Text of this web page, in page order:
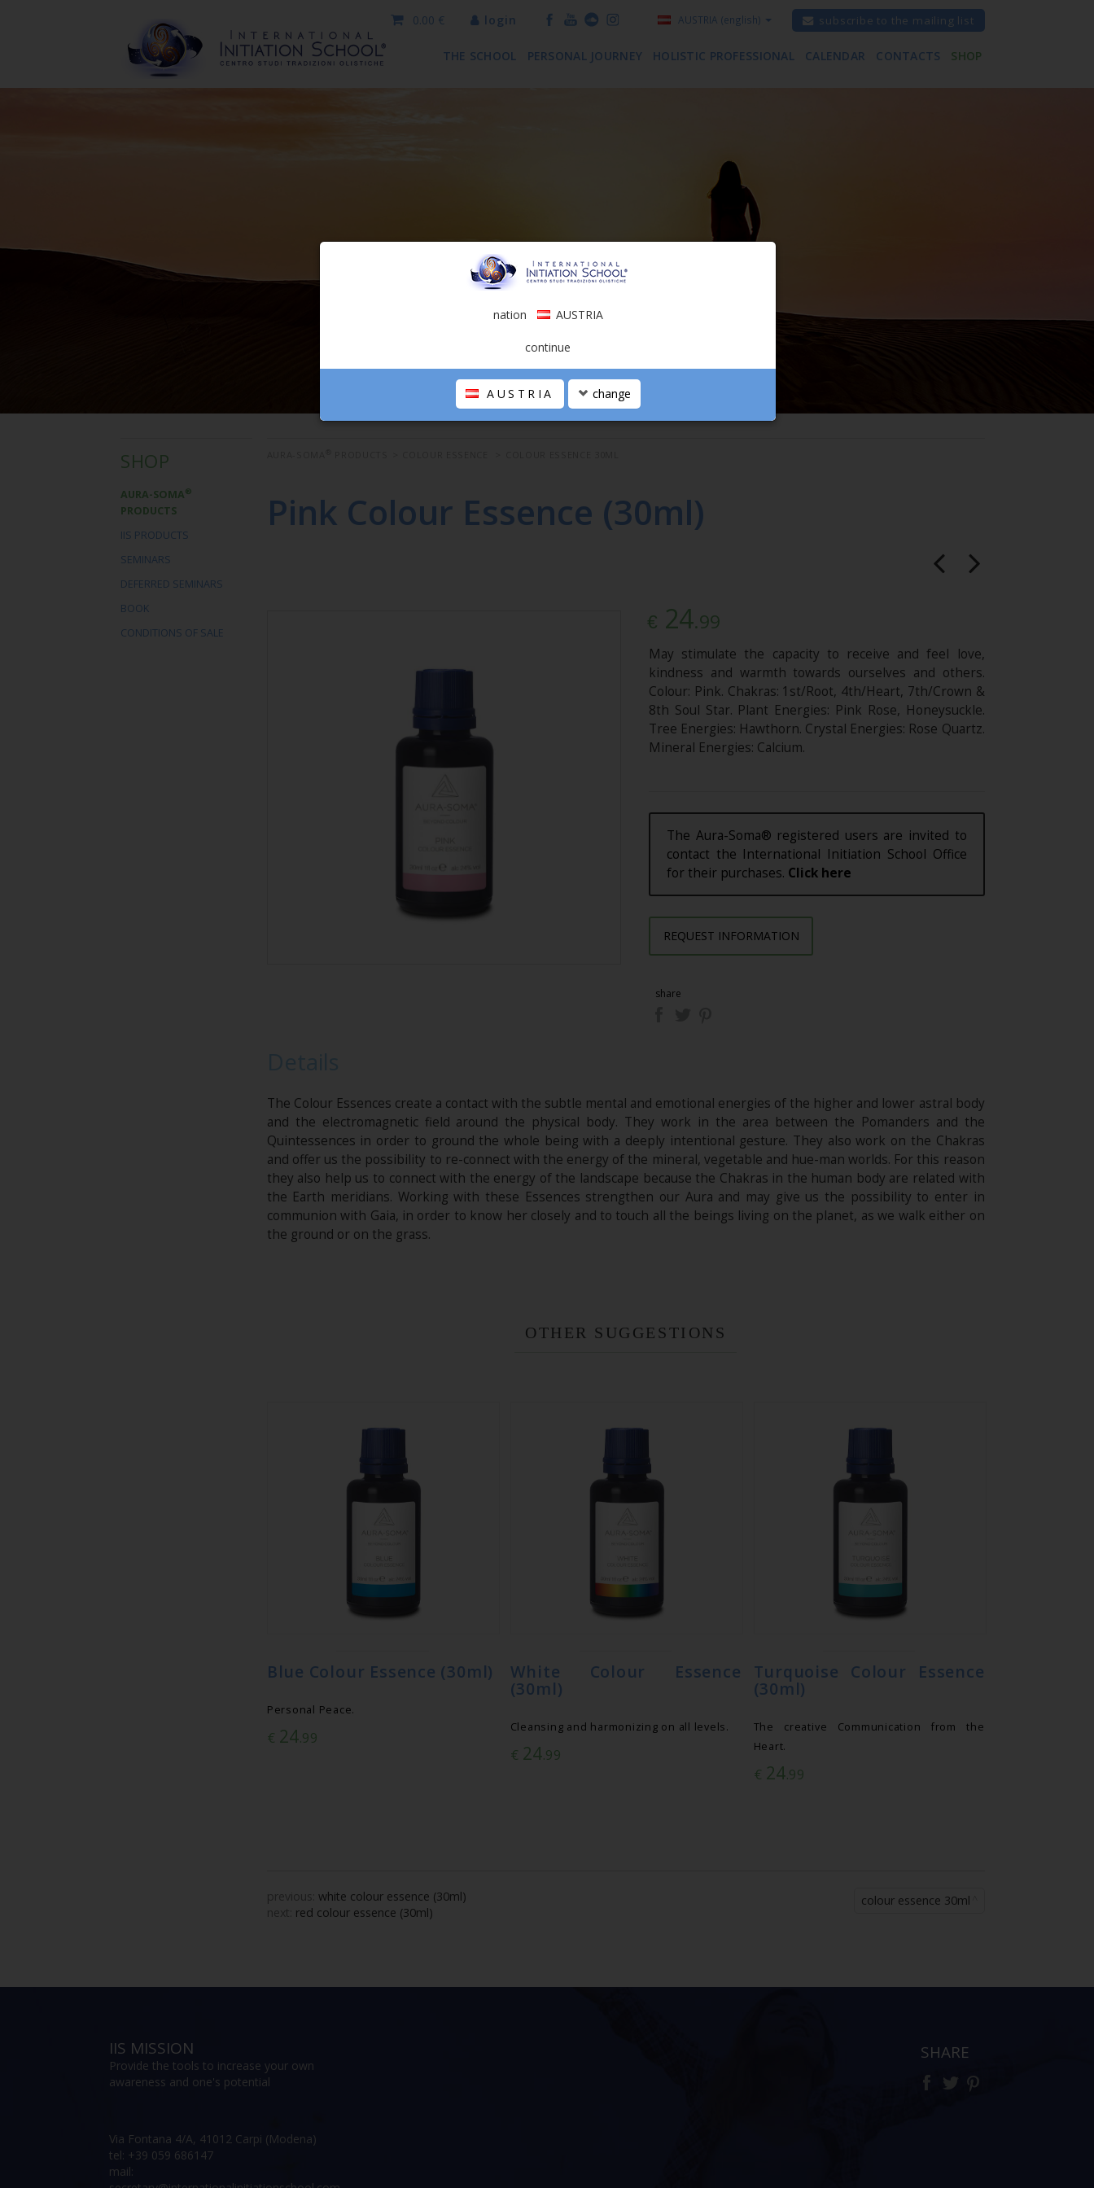
subscribe to the mailing list
AUSTRIA (english)
login
0.00 €
THE SCHOOL PERSONAL JOURNEY HOLISTIC PROFESSIONAL CALENDAR CONTACTS SHOP
SHOP
AURA-SOMA®
PRODUCTS
IIS PRODUCTS
SEMINARS
DEFERRED SEMINARS
BOOK
CONDITIONS OF SALE
Pink Colour Essence (30ml)
€ 24.99
May stimulate the capacity to receive and feel love,
kindness and warmth towards ourselves and others.
Colour: Pink. Chakras: 1st/Root, 4th/Heart, 7th/Crown &
8th Soul Star. Plant Energies: Pink Rose, Honeysuckle.
Tree Energies: Hawthorn. Crystal Energies: Rose Quartz.
Mineral Energies: Calcium.
The Aura-Soma® registered users are invited to
contact the International Initiation School Office
for their purchases. Click here
REQUEST INFORMATION
share
The Colour Essences create a contact with the subtle mental and emotional energies of the higher and lower astral body
and the electromagnetic field around the physical body. They work in the area between the Pomanders and the
Quintessences in order to ground the whole being with a deeply intentional gesture. They also work on the Chakras
and offer us the possibility to re-connect with the energy of the mineral, vegetable and hue-man worlds. For this reason
they also help us to connect with the energy of the landscape because the Chakras in the human body are related with
the Earth meridians. Working with these Essences strengthen our Aura and may give us the possibility to enter in
communion with Gaia, in order to know her closely and to touch all the beings living on the planet, as we walk either on
the ground or on the grass.
OTHER SUGGESTIONS
Blue Colour Essence (30ml)
Personal Peace.
€ 24.99
White Colour Essence
(30ml)
Cleansing and harmonizing on all levels.
€ 24.99
Turquoise Colour Essence
(30ml)
The creative Communication from the
Heart.
€ 24.99
previous: white colour essence (30ml)
next: red colour essence (30ml)
colour essence 30ml
IIS MISSION
Provide the tools to increase your own
awareness and one's potential
Via Fontana 4/A, 41012 Carpi (Modena)
tel: +39 059 686147
mail:
SHARE
nation AUSTRIA
continue
AUSTRIA change